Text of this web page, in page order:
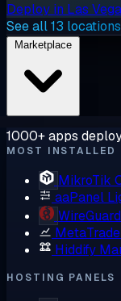
Deploy in Las
See all 13
1000+ apps
MOST INSTALLED
MikroTik
aaPanel
WireGuard
Hiddify
HOSTING PANELS